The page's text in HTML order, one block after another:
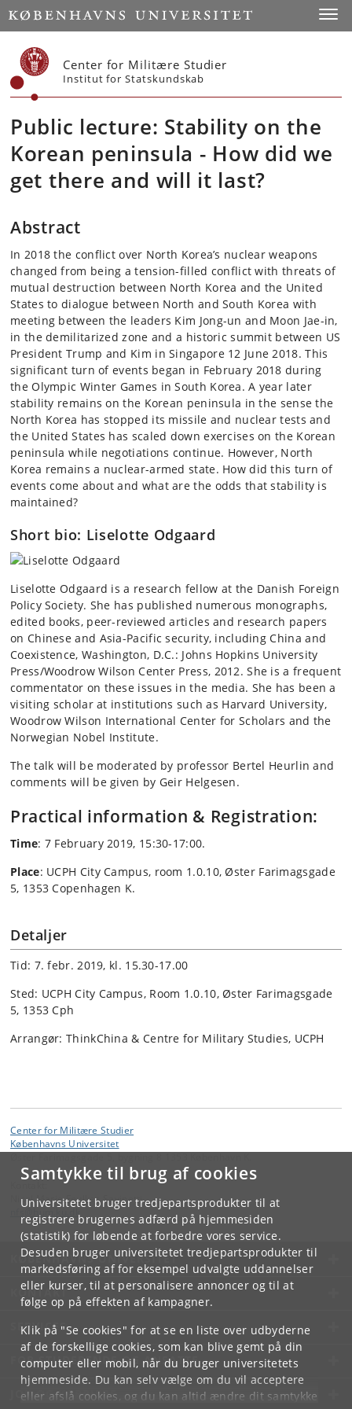
Samtykke til brug af cookies
Universitetet bruger tredjepartsprodukter til at
registrere brugernes adfærd på hjemmesiden
(statistik) for løbende at forbedre vores service.
Desuden bruger universitetet tredjepartsprodukter til
markedsføring af for eksempel udvalgte uddannelser
eller kurser, til at personalisere annoncer og til at
følge op på effekten af kampagner.
Klik på "Se cookies" for at se en liste over udbyderne
af de forskellige cookies, som kan blive gemt på din
computer eller mobil, når du bruger universitetets
hjemmeside. Du kan selv vælge om du vil acceptere
eller afslå cookies, og du kan altid ændre dit samtykke
Start
Center for Militære Studier
Institut for Statskundskab
Public lecture: Stability on the
Korean peninsula - How did we
get there and will it last?
Abstract
In 2018 the conflict over North Korea’s nuclear weapons
changed from being a tension-filled conflict with threats of
mutual destruction between North Korea and the United
States to dialogue between North and South Korea with
meeting between the leaders Kim Jong-un and Moon Jae-in,
in the demilitarized zone and a historic summit between US
President Trump and Kim in Singapore 12 June 2018. This
significant turn of events began in February 2018 during
the Olympic Winter Games in South Korea. A year later
stability remains on the Korean peninsula in the sense the
North Korea has stopped its missile and nuclear tests and
the United States has scaled down exercises on the Korean
peninsula while negotiations continue. However, North
Korea remains a nuclear-armed state. How did this turn of
events come about and what are the odds that stability is
maintained?
Short bio: Liselotte Odgaard
Liselotte Odgaard is a research fellow at the Danish Foreign
Policy Society. She has published numerous monographs,
edited books, peer-reviewed articles and research papers
on Chinese and Asia-Pacific security, including China and
Coexistence, Washington, D.C.: Johns Hopkins University
Press/Woodrow Wilson Center Press, 2012. She is a frequent
commentator on these issues in the media. She has been a
visiting scholar at institutions such as Harvard University,
Woodrow Wilson International Center for Scholars and the
Norwegian Nobel Institute.
The talk will be moderated by professor Bertel Heurlin and
comments will be given by Geir Helgesen.
Practical information & Registration:
Time: 7 February 2019, 15:30-17:00.
Place: UCPH City Campus, room 1.0.10, Øster Farimagsgade
5, 1353 Copenhagen K.
Detaljer
Tid: 7. febr. 2019, kl. 15.30-17.00
Sted: UCPH City Campus, Room 1.0.10, Øster Farimagsgade
5, 1353 Cph
Arrangør: ThinkChina & Centre for Military Studies, UCPH
Center for Militære Studier
Københavns Universitet
Nicol Marie Foulkes Savinetti
KØBENHAVNS UNIVERSITET
KONTAKT
SERVICES
FOR STUDERENDE OG ANSATTE
JOB OG KARRIERE